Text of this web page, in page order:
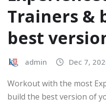
Trainers &
best
admin Dec 7,
Workout with the most
build the best version of